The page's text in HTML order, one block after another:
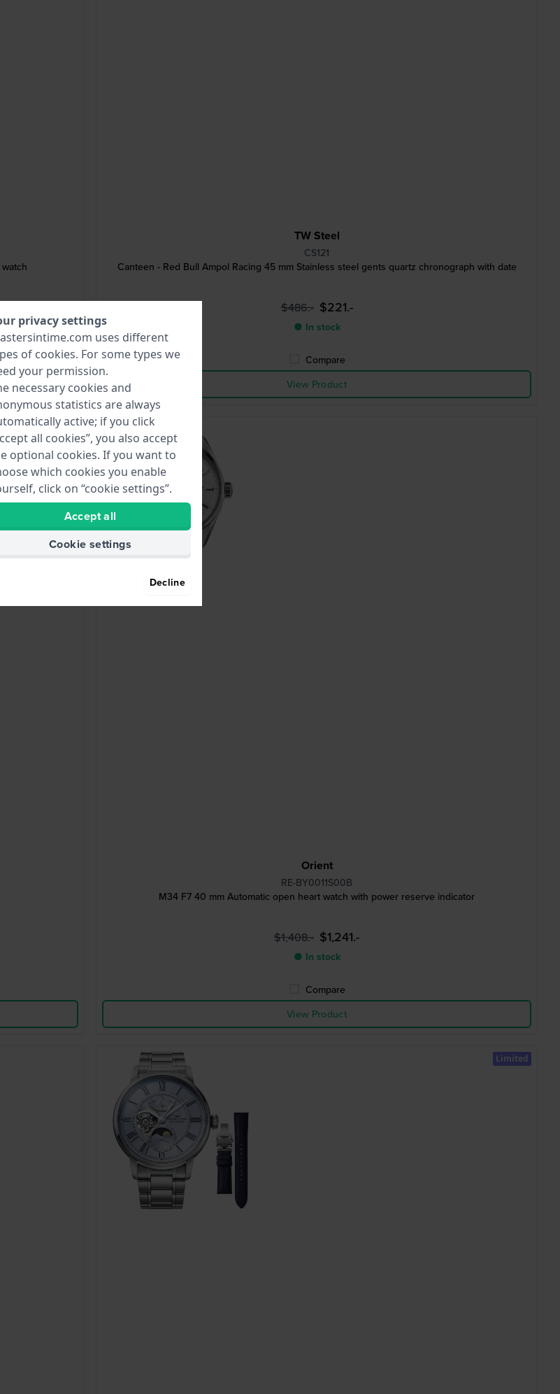
TW Steel
CS121
Canteen - Red Bull Ampol Racing 45 mm Stainless steel gents quartz chronograph with date
$486.- $221.-
● In stock
Compare
View Product
Orient
RE-BY0011S00B
M34 F7 40 mm Automatic open heart watch with power reserve indicator
$1,408.- $1,241.-
● In stock
Compare
View Product
Limited
privacy settings
uses different
of cookies. For some types we
your permission.
necessary cookies and
statistics are always
active; if you click
all cookies”, you also accept
optional cookies. If you want to
which cookies you enable
click on “cookie settings”.
Accept all
Cookie settings
Decline